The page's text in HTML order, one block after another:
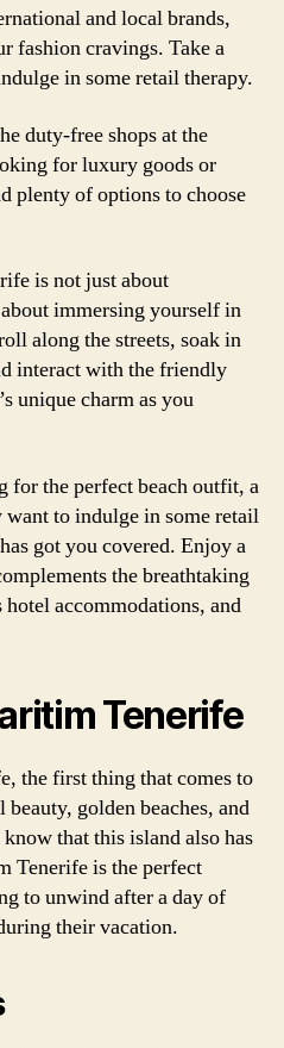
and local brands,
fashion cravings. Take a
in some retail therapy.
duty-free shops at the
for luxury goods or
plenty of options to choose
is not just about
immersing yourself in
along the streets, soak in
interact with the friendly
unique charm as you
for the perfect beach outfit, a
to indulge in some retail
got you covered. Enjoy a
the breathtaking
accommodations, and
Tenerife
the first thing that comes to
golden beaches, and
that this island also has
Tenerife is the perfect
to unwind after a day of
their vacation.